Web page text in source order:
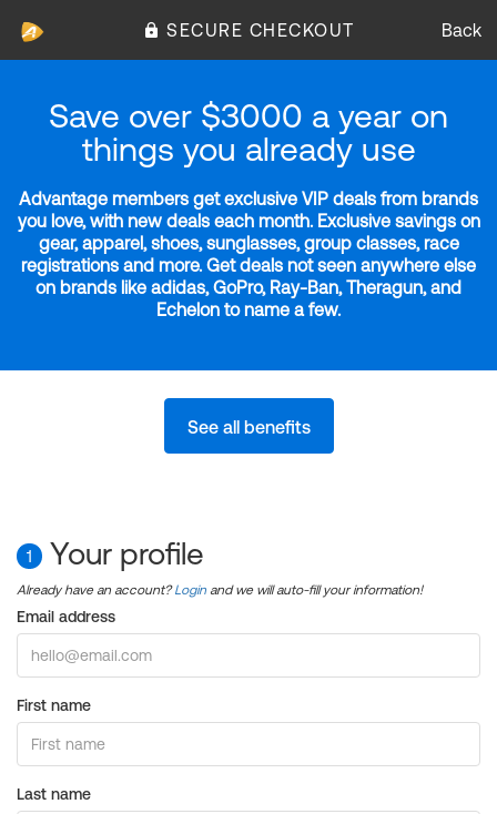
SECURE CHECKOUT Back
Save over $3000 a year on
things you already use
Advantage members get exclusive VIP deals from brands
you love, with new deals each month. Exclusive savings on
gear, apparel, shoes, sunglasses, group classes, race
registrations and more. Get deals not seen anywhere else
on brands like adidas, GoPro, Ray-Ban, Theragun, and
Echelon to name a few.
See all benefits
1 Your profile
Already have an account?Login and we will auto-fill your information!
Email address
First name
Last name